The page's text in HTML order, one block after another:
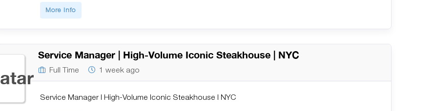
More Info
Service Manager | High-Volume Iconic Steakhouse | NYC
Full Time 1 week ago
Service Manager | High-Volume Iconic Steakhouse | NYC